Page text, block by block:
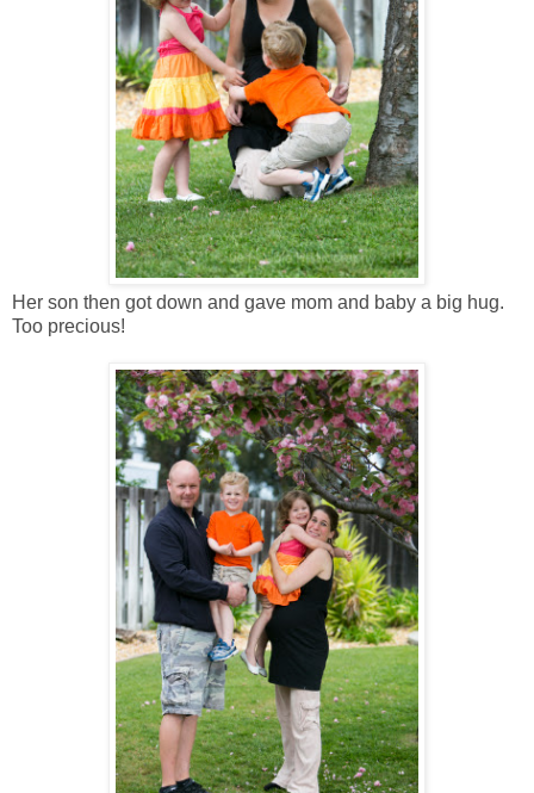
Her son then got down and gave mom and baby a big hug.
Too precious!